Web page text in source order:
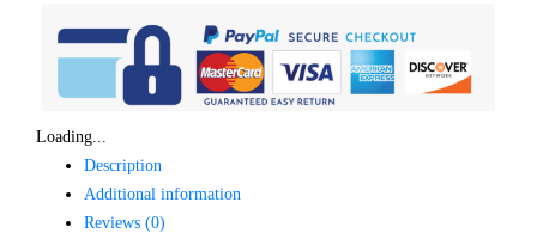
Loading...
Description
Additional information
Reviews (0)